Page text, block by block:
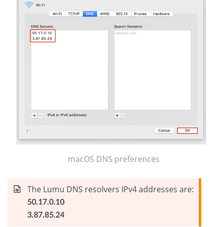
macOS DNS preferences
The Lumu DNS resolvers IPv4 addresses are:
50.17.0.10
3.87.85.24